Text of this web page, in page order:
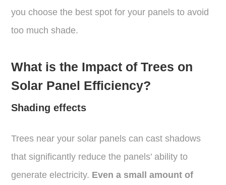
you choose the best spot for your panels to avoid
too much shade.
What is the Impact of Trees on
Solar Panel Efficiency?
Shading effects
Trees near your solar panels can cast shadows
that significantly reduce the panels’ ability to
generate electricity. Even a small amount of